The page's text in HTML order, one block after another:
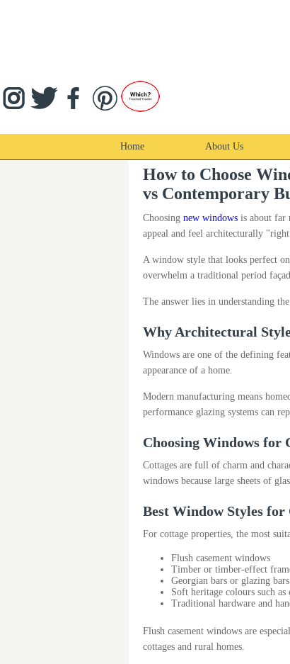
Home About Us
How to Choose
vs Contemporary
Choosing new windows is about far
appeal and feel architecturally
A window style that looks perfect
overwhelm a traditional period
The answer lies in understanding
Why Architectural
Windows are one of the defining
appearance of a home.
Modern manufacturing means
performance glazing systems can
Choosing Windows for
Cottages are full of charm and
windows because large sheets of
Best Window Styles for
For cottage properties, the most
Flush casement windows
Timber or timber-effect
Georgian bars or glazing bars
Soft heritage colours such
Traditional hardware and
Flush casement windows are
cottages and rural homes.